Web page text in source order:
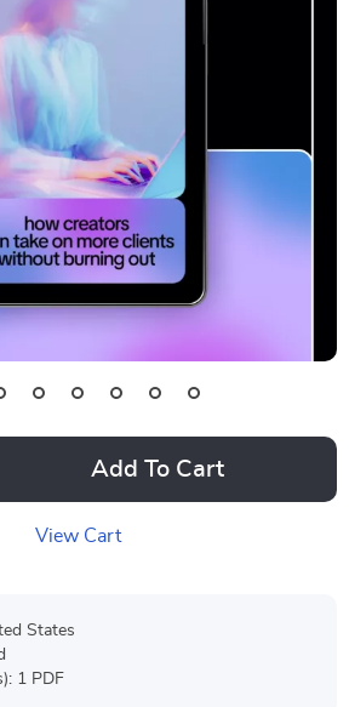
Add To Cart
View Cart
States
1 PDF